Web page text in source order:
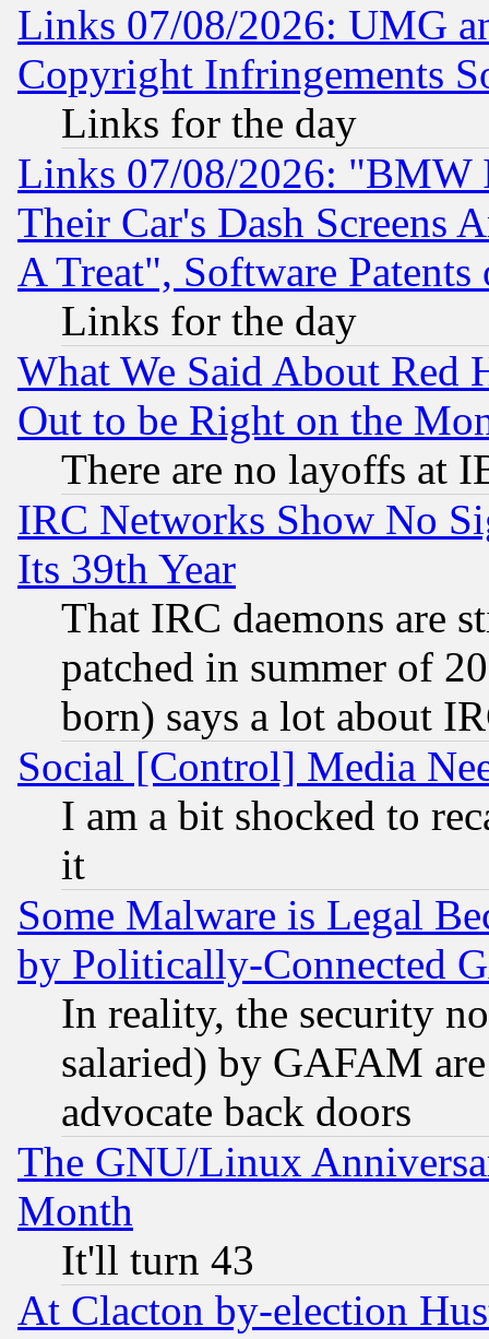
Links 07/08/2026: UMG
Copyright Infringements
Links for the day
Links 07/08/2026: "BMW
Their Car's Dash Screens
A Treat", Software Patents
Links for the day
What We Said About Red
Out to be Right on the
There are no layoffs at
IRC Networks Show No
Its 39th Year
That IRC daemons are
patched in summer of
born) says a lot about
Social [Control] Media
I am a bit shocked to
it
Some Malware is Legal
by Politically-Connected
In reality, the security
salaried) by GAFAM
advocate back doors
The GNU/Linux
Month
It'll turn 43
At Clacton by-election